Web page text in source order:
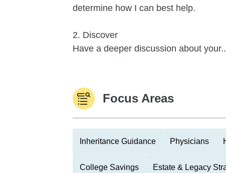
determine how I can best help.
2. Discover
Have a deeper discussion about
Focus Areas
Inheritance Guidance Physicians
College Savings Estate & Legacy